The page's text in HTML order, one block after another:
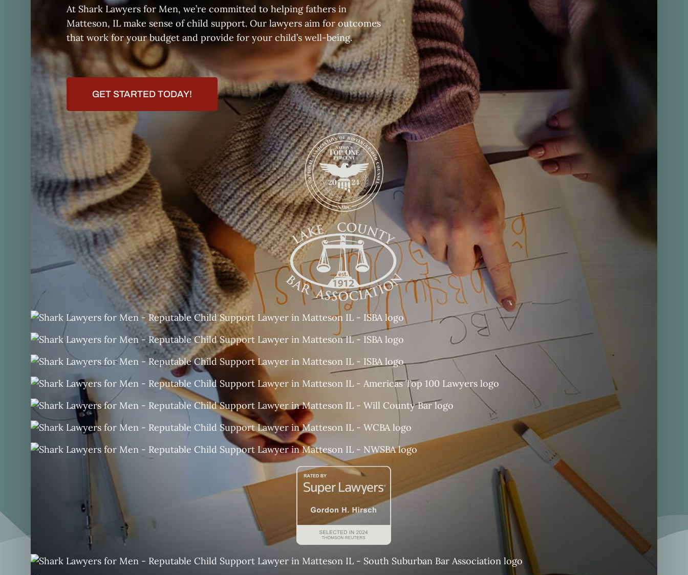
At Shark Lawyers for Men, we’re committed to helping fathers in
Matteson, IL make sense of child support. Our lawyers aim for outcomes
that work for your budget and provide for your child’s well-being.
GET STARTED TODAY!